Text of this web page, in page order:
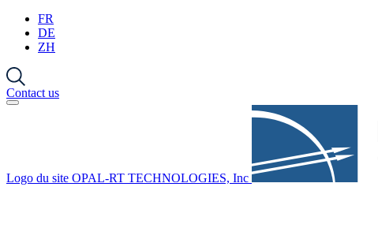
FR
DE
ZH
Contact us
Logo du site OPAL-RT TECHNOLOGIES, Inc